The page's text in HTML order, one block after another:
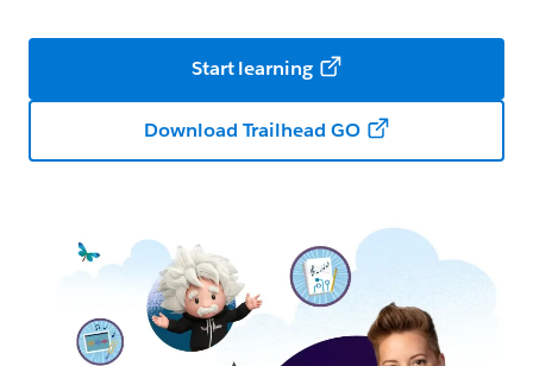
Start learning
Download Trailhead GO